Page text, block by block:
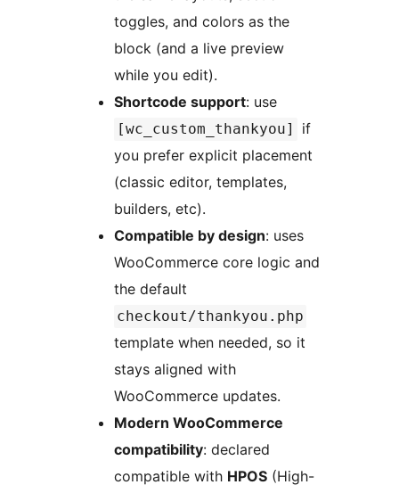
toggles, and colors as the
block (and a live preview
while you edit).
Shortcode support: use
[wc_custom_thankyou]
if
you prefer explicit placement
(classic editor, templates,
builders, etc).
Compatible by design: uses
WooCommerce core logic and
the default
checkout/thankyou.php
template when needed, so it
stays aligned with
WooCommerce updates.
Modern WooCommerce
compatibility: declared
compatible with HPOS (High-